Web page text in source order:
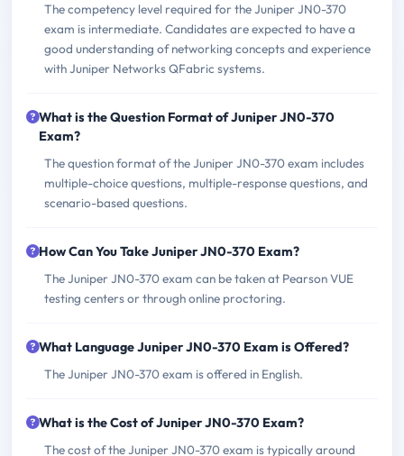
The competency level required for the Juniper JN0-370
exam is intermediate. Candidates are expected to have a
good understanding of networking concepts and experience
with Juniper Networks QFabric systems.
What is the Question Format of Juniper JN0-370
Exam?
The question format of the Juniper JN0-370 exam includes
multiple-choice questions, multiple-response questions, and
scenario-based questions.
How Can You Take Juniper JN0-370 Exam?
The Juniper JN0-370 exam can be taken at Pearson VUE
testing centers or through online proctoring.
What Language Juniper JN0-370 Exam is Offered?
The Juniper JN0-370 exam is offered in English.
What is the Cost of Juniper JN0-370 Exam?
The cost of the Juniper JN0-370 exam is typically around